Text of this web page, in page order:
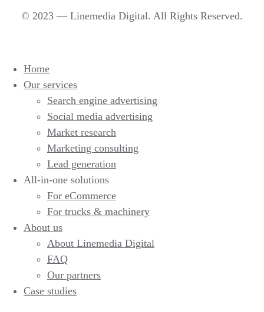
© 2023 — Linemedia Digital. All Rights Reserved.
Home
Our services
Search engine advertising
Social media advertising
Market research
Marketing consulting
Lead generation
All-in-one solutions
For eCommerce
For trucks & machinery
About us
About Linemedia Digital
FAQ
Our partners
Case studies